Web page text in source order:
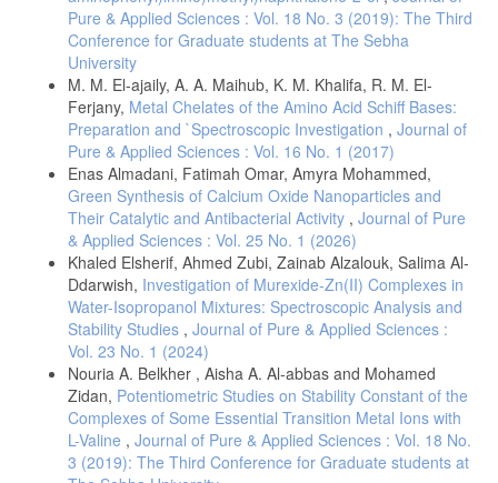
Pure & Applied Sciences : Vol. 18 No. 3 (2019): The Third
Conference for Graduate students at The Sebha
University
M. M. El-ajaily, A. A. Maihub, K. M. Khalifa, R. M. El-
Ferjany, Metal Chelates of the Amino Acid Schiff Bases:
Preparation and `Spectroscopic Investigation , Journal of
Pure & Applied Sciences : Vol. 16 No. 1 (2017)
Enas Almadani, Fatimah Omar, Amyra Mohammed,
Green Synthesis of Calcium Oxide Nanoparticles and
Their Catalytic and Antibacterial Activity , Journal of Pure
& Applied Sciences : Vol. 25 No. 1 (2026)
Khaled Elsherif, Ahmed Zubi, Zainab Alzalouk, Salima Al-
Ddarwish, Investigation of Murexide-Zn(II) Complexes in
Water-Isopropanol Mixtures: Spectroscopic Analysis and
Stability Studies , Journal of Pure & Applied Sciences :
Vol. 23 No. 1 (2024)
Nouria A. Belkher , Aisha A. Al-abbas and Mohamed
Zidan, Potentiometric Studies on Stability Constant of the
Complexes of Some Essential Transition Metal Ions with
L-Valine , Journal of Pure & Applied Sciences : Vol. 18 No.
3 (2019): The Third Conference for Graduate students at